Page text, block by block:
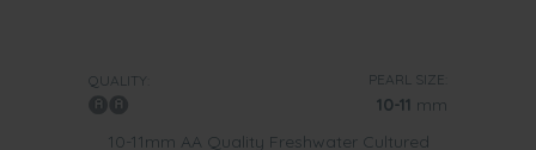
QUALITY: PEARL SIZE:
10-11 mm
10-11mm AA Quality Freshwater Cultured